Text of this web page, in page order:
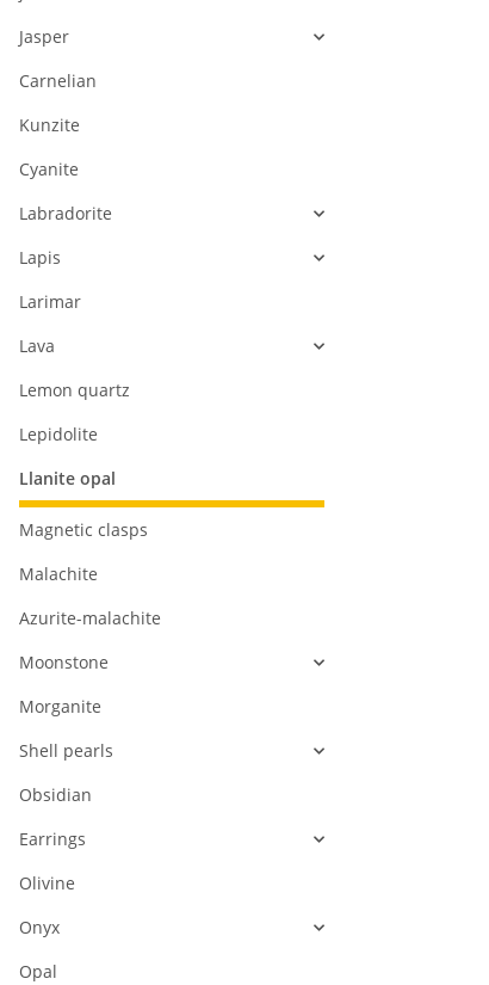
Jasper
Carnelian
Kunzite
Cyanite
Labradorite
Lapis
Larimar
Lava
Lemon quartz
Lepidolite
Llanite opal
Magnetic clasps
Malachite
Azurite-malachite
Moonstone
Morganite
Shell pearls
Obsidian
Earrings
Olivine
Onyx
Opal